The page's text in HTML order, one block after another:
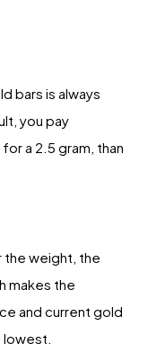
bars is always
you pay
a 2.5 gram, than
the weight, the
makes the
and current gold
lowest.